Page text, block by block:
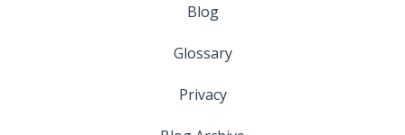
Blog
Glossary
Privacy